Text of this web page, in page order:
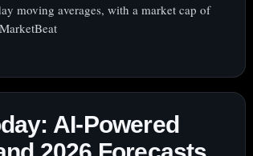
moving averages, with a market cap of
AI‑Powered